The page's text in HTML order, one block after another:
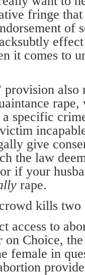
fringe
of
it comes to
also
specific
give
the law
if your
rape.
kills two
access to
on Choice,
female in